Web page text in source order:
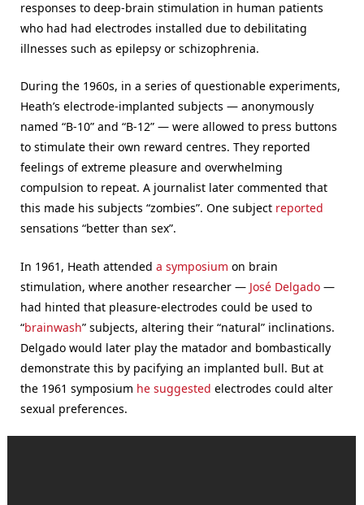
responses to deep-brain stimulation in human patients
who had had electrodes installed due to debilitating
illnesses such as epilepsy or schizophrenia.
During the 1960s, in a series of questionable experiments,
Heath’s electrode-implanted subjects — anonymously
named “B-10” and “B-12” — were allowed to press buttons
to stimulate their own reward centres. They reported
feelings of extreme pleasure and overwhelming
compulsion to repeat. A journalist later commented that
this made his subjects “zombies”. One subject reported
sensations “better than sex”.
In 1961, Heath attended a symposium on brain
stimulation, where another researcher — José Delgado —
had hinted that pleasure-electrodes could be used to
“brainwash” subjects, altering their “natural” inclinations.
Delgado would later play the matador and bombastically
demonstrate this by pacifying an implanted bull. But at
the 1961 symposium he suggested electrodes could alter
sexual preferences.